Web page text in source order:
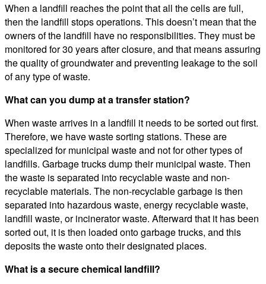
When a landfill reaches the point that all the cells are full,
then the landfill stops operations. This doesn’t mean that the
owners of the landfill have no responsibilities. They must be
monitored for 30 years after closure, and that means assuring
the quality of groundwater and preventing leakage to the soil
of any type of waste.
What can you dump at a transfer station?
When waste arrives in a landfill it needs to be sorted out first.
Therefore, we have waste sorting stations. These are
specialized for municipal waste and not for other types of
landfills. Garbage trucks dump their municipal waste. Then
the waste is separated into recyclable waste and non-
recyclable materials. The non-recyclable garbage is then
separated into hazardous waste, energy recyclable waste,
landfill waste, or incinerator waste. Afterward that it has been
sorted out, it is then loaded onto garbage trucks, and this
deposits the waste onto their designated places.
What is a secure chemical landfill?